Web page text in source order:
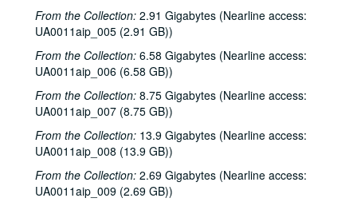
From the Collection: 2.91 Gigabytes (Nearline access:
UA0011aip_005 (2.91 GB))
From the Collection: 6.58 Gigabytes (Nearline access:
UA0011aip_006 (6.58 GB))
From the Collection: 8.75 Gigabytes (Nearline access:
UA0011aip_007 (8.75 GB))
From the Collection: 13.9 Gigabytes (Nearline access:
UA0011aip_008 (13.9 GB))
From the Collection: 2.69 Gigabytes (Nearline access:
UA0011aip_009 (2.69 GB))